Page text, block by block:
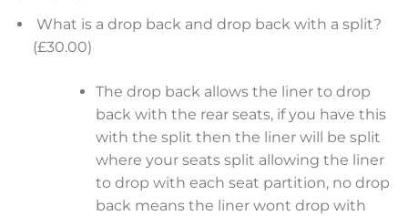
What is a drop back and drop back with a split?
(£30.00)
The drop back allows the liner to drop
back with the rear seats, if you have this
with the split then the liner will be split
where your seats split allowing the liner
to drop with each seat partition, no drop
back means the liner wont drop with